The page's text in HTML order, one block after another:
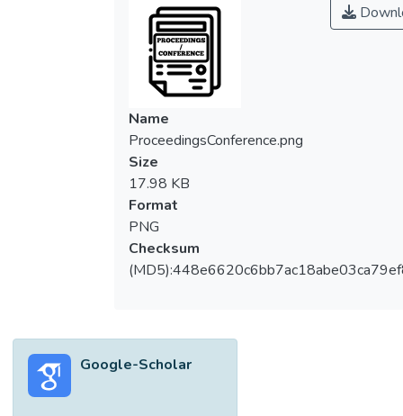
Name
ProceedingsConference.png
Size
17.98 KB
Format
PNG
Checksum
Google-Scholar